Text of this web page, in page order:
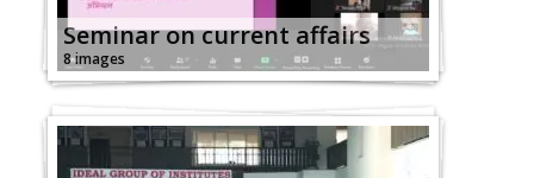
Seminar on current affairs
8 images